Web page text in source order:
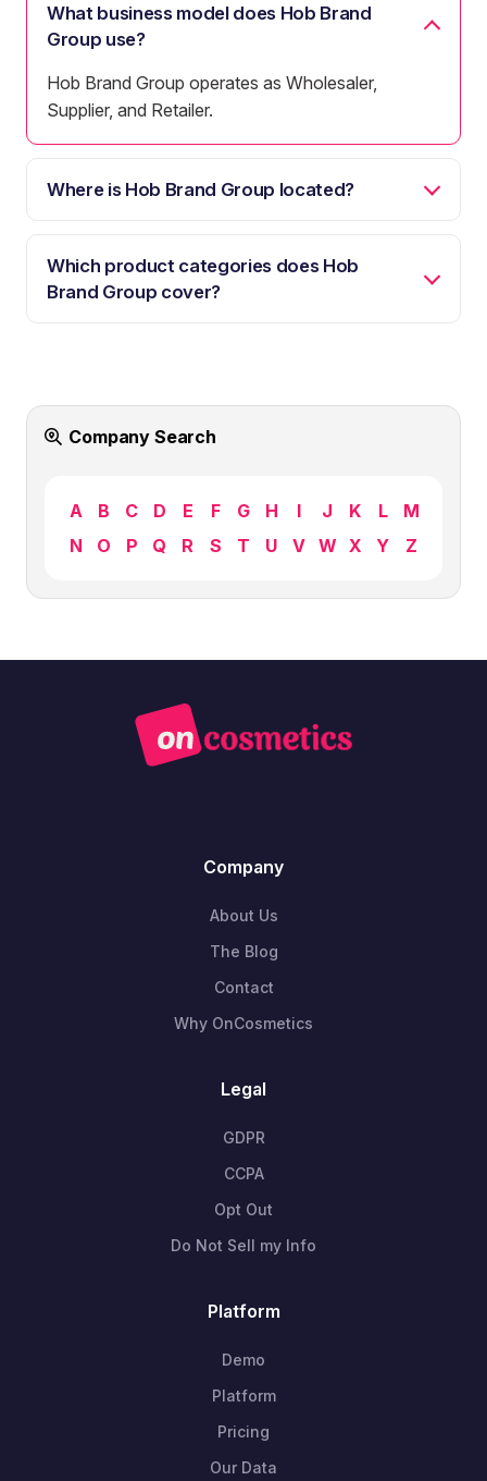
What business model does Hob Brand
Group use?
Hob Brand Group operates as Wholesaler,
Supplier, and Retailer.
Where is Hob Brand Group located?
Which product categories does Hob
Brand Group cover?
Company Search
A B C D E F G H I J K L
M
N
O P Q R S T U V W X Y Z
Company
About Us
The Blog
Contact
Why OnCosmetics
Legal
GDPR
CCPA
Opt Out
Do Not Sell my Info
Platform
Demo
Platform
Pricing
Our Data